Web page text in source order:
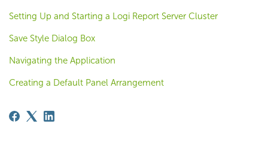
Setting Up and Starting a Logi Report Server Cluster
Save Style Dialog Box
Navigating the Application
Creating a Default Panel Arrangement